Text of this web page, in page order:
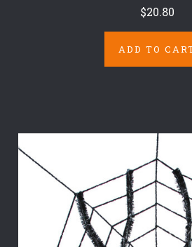
$20.80
ADD TO